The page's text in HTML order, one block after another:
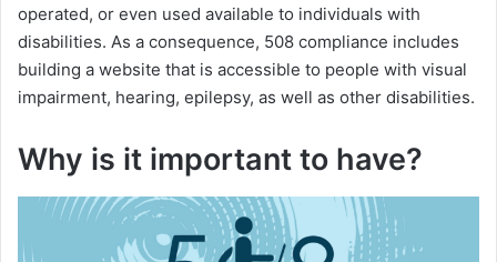
operated, or even used available to individuals with
disabilities. As a consequence, 508 compliance includes
building a website that is accessible to people with visual
impairment, hearing, epilepsy, as well as other disabilities.
Why is it important to have?